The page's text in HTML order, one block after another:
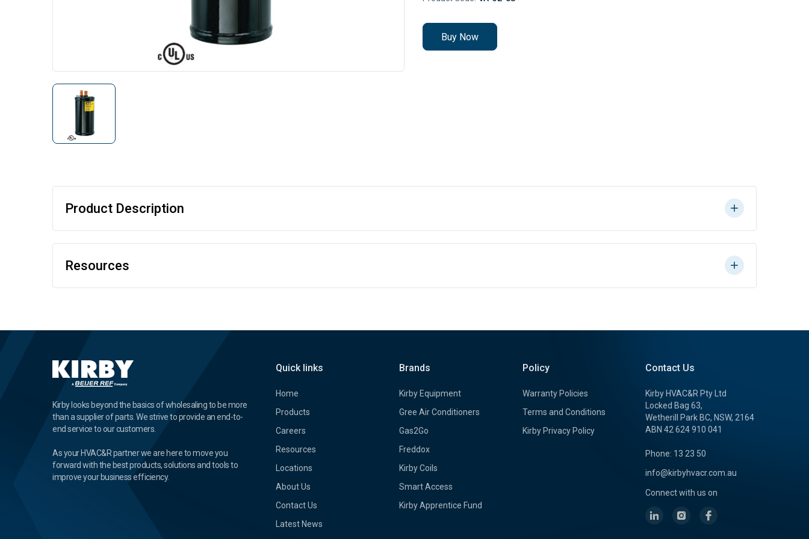
Buy Now
Product Description
Resources
Kirby looks beyond the basics of wholesaling to be more
than a supplier of parts. We strive to provide an end-to-
end service to our customers.
As your HVAC&R partner we are here to move you
forward with the best products, solutions and tools to
improve your business efficiency.
Quick links
Home
Products
Careers
Resources
Locations
About Us
Contact Us
Latest News
Brands
Kirby Equipment
Gree Air Conditioners
Gas2Go
Freddox
Kirby Coils
Smart Access
Kirby Apprentice Fund
Policy
Warranty Policies
Terms and Conditions
Kirby Privacy Policy
Contact Us
Kirby HVAC&R Pty Ltd
Locked Bag 63,
Wetherill Park BC, NSW, 2164
ABN 42 624 910 041
Phone: 13 23 50
info@kirbyhvacr.com.au
Connect with us on